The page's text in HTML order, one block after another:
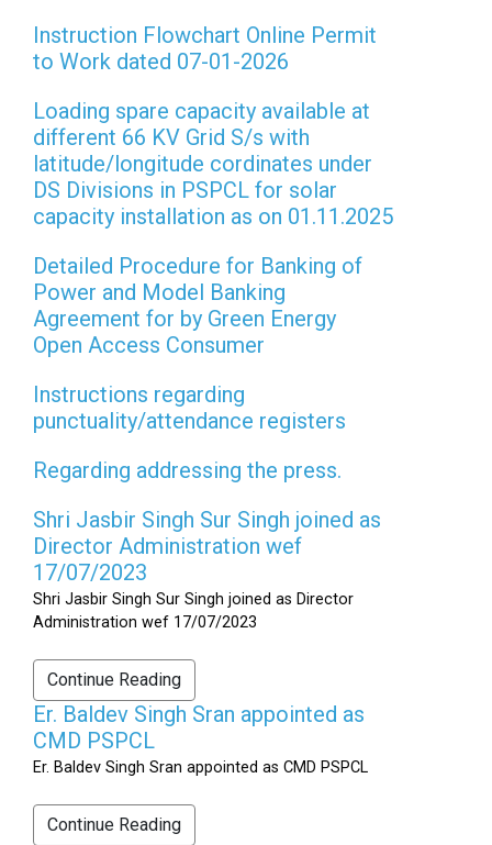
Instruction Flowchart Online Permit
to Work dated 07-01-2026
Loading spare capacity available at
different 66 KV Grid S/s with
latitude/longitude cordinates under
DS Divisions in PSPCL for solar
capacity installation as on 01.11.2025
Detailed Procedure for Banking of
Power and Model Banking
Agreement for by Green Energy
Open Access Consumer
Instructions regarding
punctuality/attendance registers
Regarding addressing the press.
Shri Jasbir Singh Sur Singh joined as
Director Administration wef
17/07/2023
Shri Jasbir Singh Sur Singh joined as Director
Administration wef 17/07/2023
Continue Reading
Er. Baldev Singh Sran appointed as
CMD PSPCL
Er. Baldev Singh Sran appointed as CMD PSPCL
Continue Reading